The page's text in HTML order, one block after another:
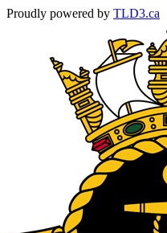
Proudly powered by TLD3.ca